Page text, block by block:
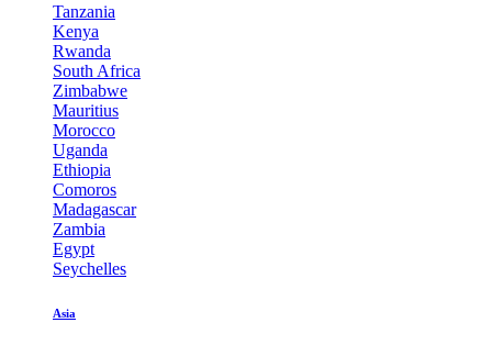
Tanzania
Kenya
Rwanda
South Africa
Zimbabwe
Mauritius
Morocco
Uganda
Ethiopia
Comoros
Madagascar
Zambia
Egypt
Seychelles
Asia